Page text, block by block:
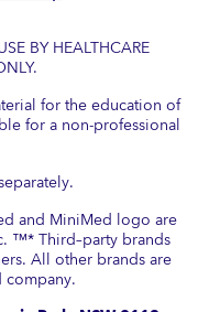
BY HEALTHCARE
for the education of
for a non-professional
and MiniMed logo are
™* Third–party brands
All other brands are
company.​